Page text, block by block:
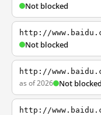
Not blocked
http://
Not blocked
http://
as of 2026 Not blocked
http://